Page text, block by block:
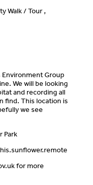
Walk / Tour ,
Environment Group
We will be looking
and recording all
find. This location is
we see
Park
for more